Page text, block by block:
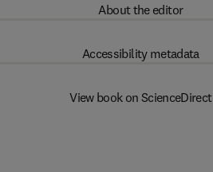
About the editor
Accessibility metadata
View book on ScienceDirect